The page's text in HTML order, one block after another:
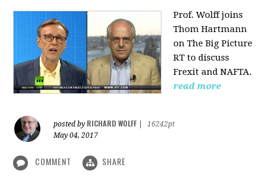
Prof. Wolff joins
Thom Hartmann
on The Big Picture
RT to discuss
Frexit and NAFTA.
read more
posted by RICHARD WOLFF
16242pt
May 04, 2017
COMMENT SHARE